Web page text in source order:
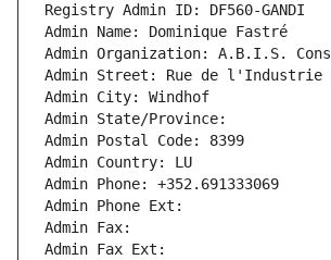
Registry Admin ID: DF560-GANDI
Admin Name: Dominique Fastré
Admin Organization: A.B.I.S.
Admin Street: Rue de l'Industrie
Admin City: Windhof
Admin State/Province:
Admin Postal Code: 8399
Admin Country: LU
Admin Phone: +352.691333069
Admin Phone Ext:
Admin Fax:
Admin Fax Ext: